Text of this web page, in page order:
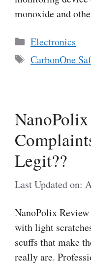
monoxide and
Categories
Electronics
Tags
CarbonOne
Legit??
Last Updated on:
NanoPolix
with light
scuffs that make
really are.